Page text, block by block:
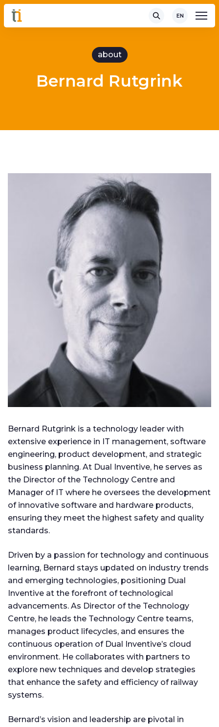
EN
about
Bernard Rutgrink
Bernard Rutgrink is a technology leader with
extensive experience in IT management, software
engineering, product development, and strategic
business planning. At Dual Inventive, he serves as
the Director of the Technology Centre and
Manager of IT where he oversees the development
of innovative software and hardware products,
ensuring they meet the highest safety and quality
standards.
Driven by a passion for technology and continuous
learning, Bernard stays updated on industry trends
and emerging technologies, positioning Dual
Inventive at the forefront of technological
advancements. As Director of the Technology
Centre, he leads the Technology Centre teams,
manages product lifecycles, and ensures the
continuous operation of Dual Inventive’s cloud
environment. He collaborates with partners to
explore new techniques and develop strategies
that enhance the safety and efficiency of railway
systems.
Bernard’s vision and leadership are pivotal in